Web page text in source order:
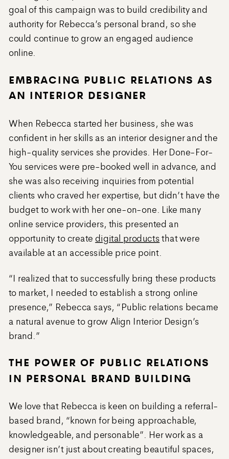
goal of this campaign was to build credibility and
authority for Rebecca’s personal brand, so she
could continue to grow an engaged audience
online.
EMBRACING PUBLIC RELATIONS AS
AN INTERIOR DESIGNER
When Rebecca started her business, she was
confident in her skills as an interior designer and the
high-quality services she provides. Her Done-For-
You services were pre-booked well in advance, and
she was also receiving inquiries from potential
clients who craved her expertise, but didn’t have the
budget to work with her one-on-one. Like many
online service providers, this presented an
opportunity to create digital productsthat were
available at an accessible price point.
“I realized that to successfully bring these products
to market, I needed to establish a strong online
presence,” Rebecca says, “Public relations became
a natural avenue to grow Align Interior Design’s
brand.”
THE POWER OF PUBLIC RELATIONS
IN PERSONAL BRAND BUILDING
We love that Rebecca is keen on building a referral-
based brand, “known for being approachable,
knowledgeable, and personable”. Her work as a
designer isn’t just about creating beautiful spaces,